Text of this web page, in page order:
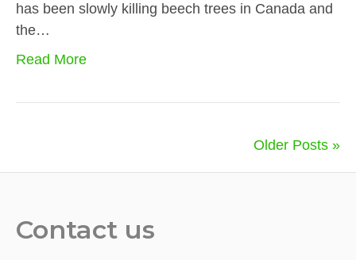
has been slowly killing beech trees in Canada and
the…
Read More
Older Posts »
Contact us